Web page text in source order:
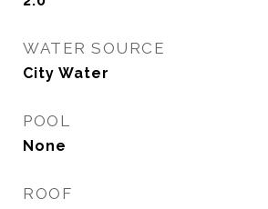
WATER SOURCE
City Water
POOL
None
ROOF